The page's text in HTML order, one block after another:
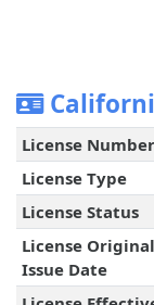
License Number
License Type
License Status
License Original
Issue Date